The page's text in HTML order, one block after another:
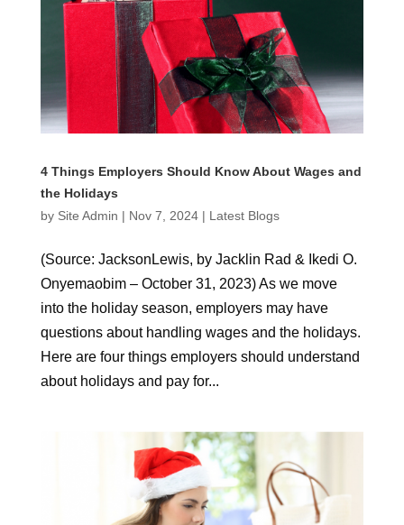
4 Things Employers Should Know About Wages and
the Holidays
by Site Admin | Nov 7, 2024| Latest Blogs
(Source: JacksonLewis, by Jacklin Rad & Ikedi O.
Onyemaobim – October 31, 2023) As we move
into the holiday season, employers may have
questions about handling wages and the holidays.
Here are four things employers should understand
about holidays and pay for...